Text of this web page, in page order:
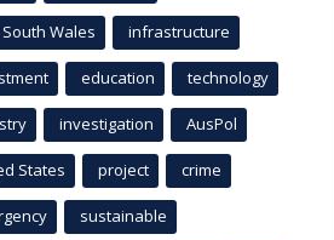
Wales infrastructure
education technology
investigation AusPol
States project crime
sustainable